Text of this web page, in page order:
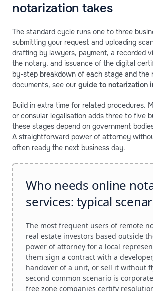
notarization takes
The standard cycle runs one to three
submitting your request and uploading
drafting by lawyers, payment, a recorded
the notary, and issuance of the digital
by-step breakdown of each stage and the
documents, see our guide to notarization
Build in extra time for related procedures.
or consular legalisation adds three to five
these stages depend on government
A straightforward power of attorney
often ready the next business day.
Who needs online
services: typical
The most frequent users of remote
real estate investors based outside
power of attorney for a local
them sign a contract with a
handover of a unit, or sell it without
second common scenario is
free zone companies certify